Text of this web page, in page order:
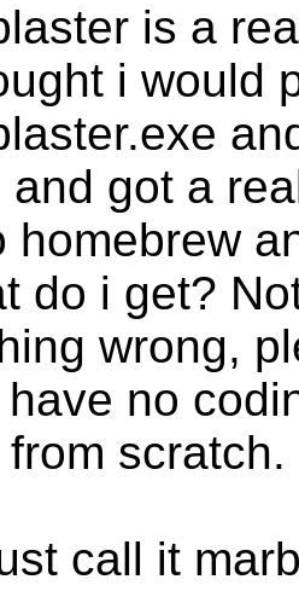
is a
i would
and got a
homebrew
do i get?
wrong,
no
scratch.
call it